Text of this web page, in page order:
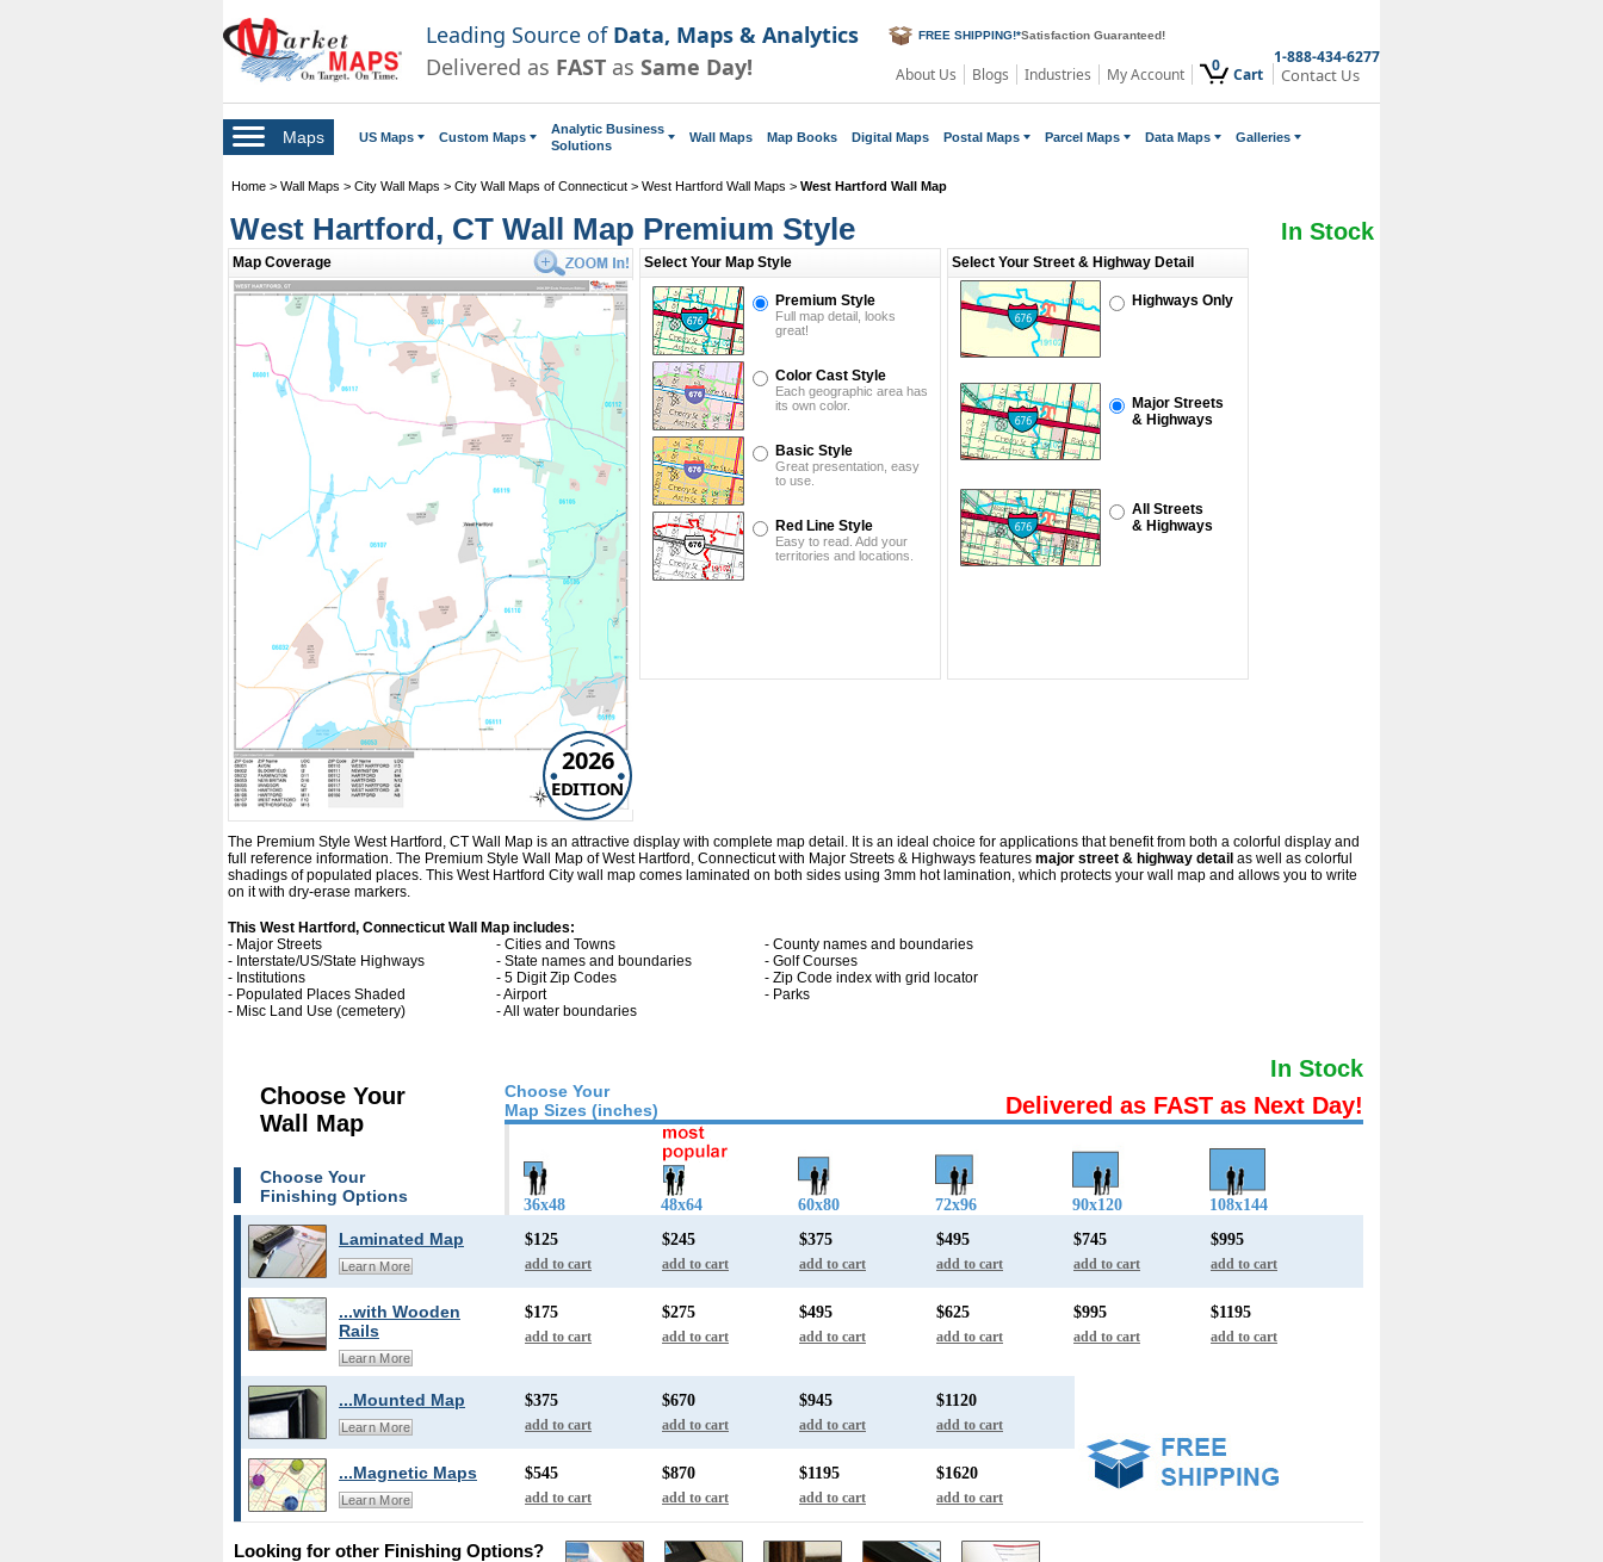
Leading Source of Data, Maps & Analytics
Delivered as FAST as Same Day!
FREE SHIPPING!*Satisfaction Guaranteed!
About Us Blogs Industries My Account 0 Cart
1-888-434-6277
Contact Us
Maps US Maps Custom Maps
Analytic Business
Solutions
Wall Maps Map Books Digital Maps Postal Maps Parcel Maps Data Maps Galleries
Home > Wall Maps > City Wall Maps > City Wall Maps of Connecticut > West Hartford Wall Maps > West Hartford Wall Map
West Hartford, CT Wall Map Premium Style In Stock
Map Coverage
2026
EDITION
Select Your Map Style
Premium Style
Full map detail, looks
great!
Color Cast Style
Each geographic area has
its own color.
Basic Style
Great presentation, easy
to use.
Red Line Style
Easy to read. Add your
territories and locations.
Select Your Street & Highway Detail
Highways Only
Major Streets
& Highways
All Streets
& Highways
The Premium Style West Hartford, CT Wall Map is an attractive display with complete map detail. It is an ideal choice for applications that benefit from both a colorful display and
full reference information. The Premium Style Wall Map of West Hartford, Connecticut with Major Streets & Highways features major street & highway detail as well as colorful
shadings of populated places. This West Hartford City wall map comes laminated on both sides using 3mm hot lamination, which protects your wall map and allows you to write
on it with dry-erase markers.
This West Hartford, Connecticut Wall Map includes:
- Major Streets
- Cities and Towns
- County names and boundaries
- Interstate/US/State Highways
- State names and boundaries
- Golf Courses
- Institutions
- 5 Digit Zip Codes
- Zip Code index with grid locator
- Populated Places Shaded
- Airport
- Parks
- Misc Land Use (cemetery)
- All water boundaries
Choose Your
Map Sizes (inches)
In Stock
Delivered as FAST as Next Day!
Choose Your
Wall Map
Choose Your
Finishing Options
36x48 48x64 60x80 72x96 90x120 108x144
Laminated Map
Learn More
$125
add to cart
$245
add to cart
$375
add to cart
$495
add to cart
$745
add to cart
$995
add to cart
...with Wooden
Rails
Learn More
$175
add to cart
$275
add to cart
$495
add to cart
$625
add to cart
$995
add to cart
$1195
add to cart
...Mounted Map
Learn More
$375
add to cart
$670
add to cart
$945
add to cart
$1120
add to cart
...Magnetic Maps
Learn More
$545
add to cart
$870
add to cart
$1195
add to cart
$1620
add to cart
Looking for other Finishing Options?